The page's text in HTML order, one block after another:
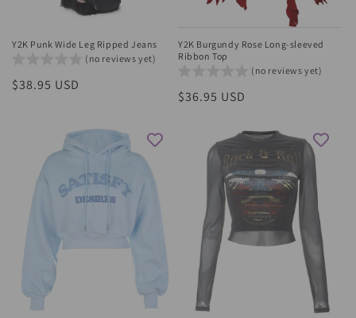
Y2K Punk Wide Leg Ripped Jeans
(no reviews yet)
Regular
$38.95 USD
Y2K Burgundy Rose Long-sleeved
Ribbon Top
(no reviews yet)
Regular
$36.95 USD